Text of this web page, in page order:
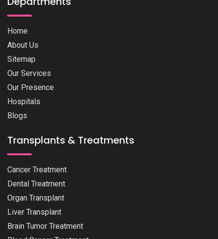
Home
About Us
Sitemap
Our Services
Our Presence
Hospitals
Blogs
Transplants & Treatments
Cancer Treatment
Dental Treatment
Organ Transplant
Liver Transplant
Brain Tumor Treatment